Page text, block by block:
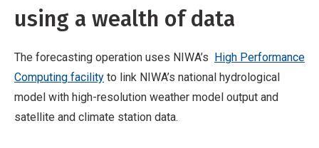
using a wealth of data
The forecasting operation uses NIWA’s High Performance
Computing facility to link NIWA’s national hydrological
model with high-resolution weather model output and
satellite and climate station data.